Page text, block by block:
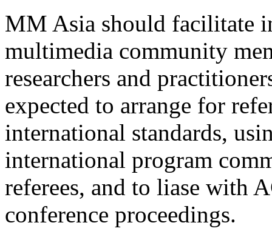
MM Asia should facilitate
multimedia community
researchers and
expected to arrange for
international standards,
international program
referees, and to liase with
conference proceedings.